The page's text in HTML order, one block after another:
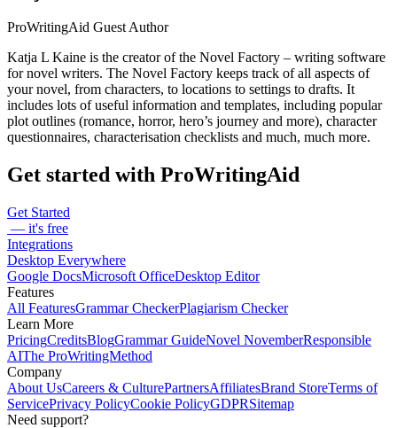
ProWritingAid Guest Author
Katja L Kaine is the creator of the Novel Factory – writing software
for novel writers. The Novel Factory keeps track of all aspects of
your novel, from characters, to locations to settings to drafts. It
includes lots of useful information and templates, including popular
plot outlines (romance, horror, hero’s journey and more), character
questionnaires, characterisation checklists and much, much more.
Get started with ProWritingAid
Get Started
— it's free
Integrations
Desktop Everywhere
Google DocsMicrosoft OfficeDesktop Editor
Features
All FeaturesGrammar CheckerPlagiarism Checker
Learn More
PricingCreditsBlogGrammar GuideNovel NovemberResponsible
AIThe ProWritingMethod
Company
About UsCareers & CulturePartnersAffiliatesBrand StoreTerms of
ServicePrivacy PolicyCookie PolicyGDPRSitemap
Need support?